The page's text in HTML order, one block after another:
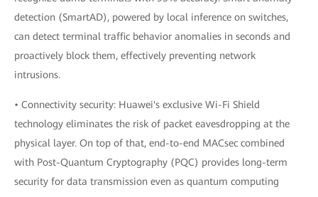
detection (SmartAD), powered by local inference on switches,
can detect terminal traffic behavior anomalies in seconds and
proactively block them, effectively preventing network
intrusions.
• Connectivity security: Huawei's exclusive Wi-Fi Shield
technology eliminates the risk of packet eavesdropping at the
physical layer. On top of that, end-to-end MACsec combined
with Post-Quantum Cryptography (PQC) provides long-term
security for data transmission even as quantum computing